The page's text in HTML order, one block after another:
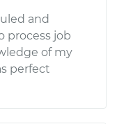
and
process job
of my
perfect